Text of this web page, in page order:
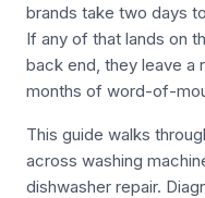
brands take two days
If any of that lands on
back end, they leave a
months of word-of-
This guide walks
across washing
dishwasher repair.